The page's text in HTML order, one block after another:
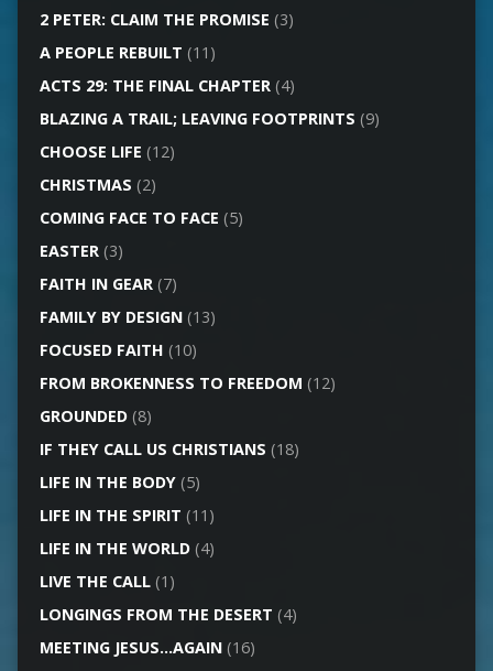
2 PETER: CLAIM THE PROMISE (3)
A PEOPLE REBUILT (11)
ACTS 29: THE FINAL CHAPTER(4)
BLAZING A TRAIL; LEAVING FOOTPRINTS (9)
CHOOSE LIFE (12)
CHRISTMAS (2)
COMING FACE TO FACE (5)
EASTER(3)
FAITH IN GEAR(7)
FAMILY BY DESIGN(13)
FOCUSED FAITH (10)
FROM BROKENNESS TO FREEDOM (12)
GROUNDED(8)
IF THEY CALL US CHRISTIANS (18)
LIFE IN THE BODY(5)
LIFE IN THE SPIRIT (11)
LIFE IN THE WORLD(4)
LIVE THE CALL(1)
LONGINGS FROM THE DESERT (4)
MEETING JESUS…AGAIN(16)